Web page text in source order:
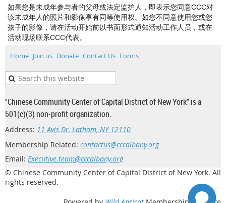
如果您是未成年参与者的父母或法定监护人，即表示您同意CCC对
该未成年人的照片和影像享有同等使用权。如您不同意使用您或您
孩子的影像，请在活动开始前以书面形式通知活动工作人员，或在
活动现场联系CCC代表。
Home Join us Donate Contact Us Forms
"Chinese Community Center of Capital District of New York" is a
501(c)(3) non-profit organization.
Address: 11 Avis Dr, Latham, NY 12110
Membership Related: contactus@cccalbany.org
Email: Executive.team@cccalbany.org
© Chinese Community Center of Capital District of New York. All
rights reserved.